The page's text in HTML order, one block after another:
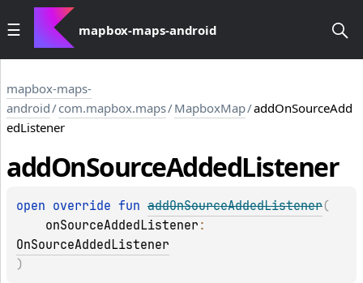
mapbox-maps-android
mapbox-maps-
android/com.mapbox.maps/MapboxMap/addOnSourceAdd
edListener
addOnSourceAddedListener
open override fun addOnSourceAddedListener(
onSourceAddedListener
OnSourceAddedListener
)